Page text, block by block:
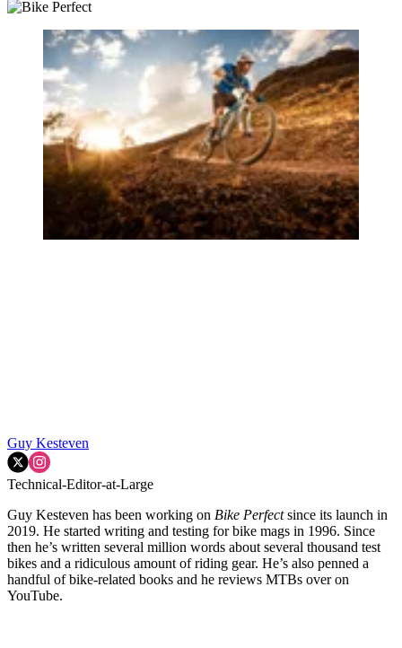
Guy Kesteven
Technical-Editor-at-Large
Guy Kesteven has been working on Bike Perfectsince its launch in
2019. He started writing and testing for bike mags in 1996. Since
then he’s written several million words about several thousand test
bikes and a ridiculous amount of riding gear. He’s also penned a
handful of bike-related books and he reviews MTBs over on
YouTube.